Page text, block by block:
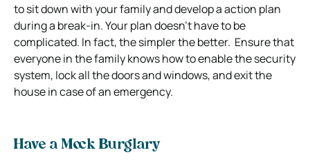
to sit down with your family and develop a action plan
during a break-in.Your plan doesn’t have to be
complicated. In fact, the simpler the better. Ensure that
everyone in the family knows how to enable the security
system, lock all the doors and windows, andexit the
house in case of an emergency.
Have a Mock Burglary